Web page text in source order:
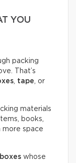
YOU
packing
That’s
, tape, or
materials
books,
more space
whose